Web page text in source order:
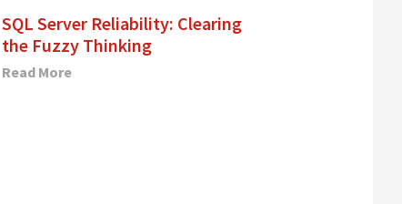
SQL Server Reliability: Clearing
the Fuzzy Thinking
Read More